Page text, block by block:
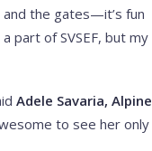
the gates—it’s fun
part of SVSEF, but my
Adele Savaria, Alpine
to see her only